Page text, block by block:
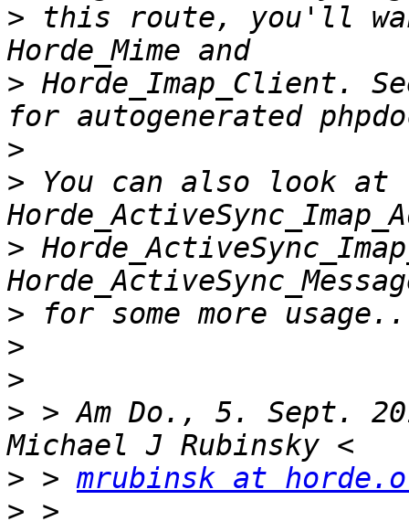
> this route, you'll
> Horde_Imap_Client.
>
> You can also look at
>
>
>
>
> > Am Do., 5. Sept.
> > mrubinsk at
>